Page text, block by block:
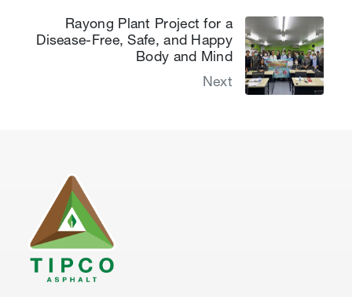
Rayong Plant Project for a
Disease-Free, Safe, and Happy
Body and Mind
Next